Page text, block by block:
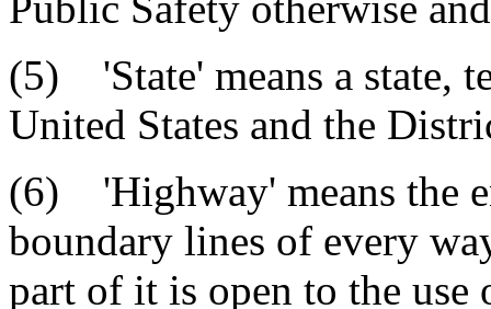
(5) 'State' means a state,
United States and the
(6) 'Highway' means the
boundary lines of every
part of it is open to the